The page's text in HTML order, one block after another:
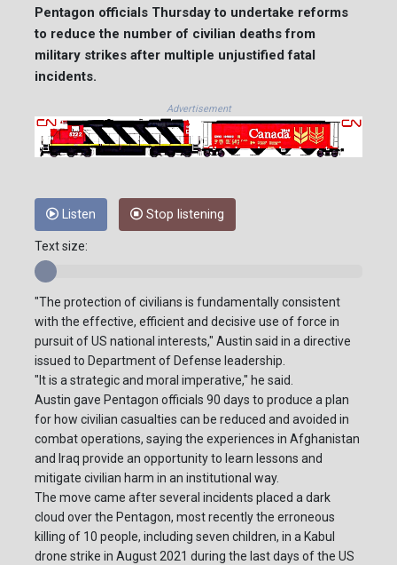
Pentagon officials Thursday to undertake reforms
to reduce the number of civilian deaths from
military strikes after multiple unjustified fatal
incidents.
Advertisement
Listen Stop listening
Text size:
"The protection of civilians is fundamentally consistent
with the effective, efficient and decisive use of force in
pursuit of US national interests," Austin said in a directive
issued to Department of Defense leadership.
"It is a strategic and moral imperative," he said.
Austin gave Pentagon officials 90 days to produce a plan
for how civilian casualties can be reduced and avoided in
combat operations, saying the experiences in Afghanistan
and Iraq provide an opportunity to learn lessons and
mitigate civilian harm in an institutional way.
The move came after several incidents placed a dark
cloud over the Pentagon, most recently the erroneous
killing of 10 people, including seven children, in a Kabul
drone strike in August 2021 during the last days of the US